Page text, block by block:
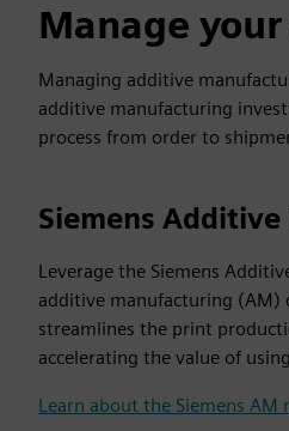
Manage
Managing additive
additive manufacturing
process from order to
Siemens
Leverage the Siemens
additive manufacturing (AM)
streamlines the print
accelerating the value of
Learn about the Siemens AM